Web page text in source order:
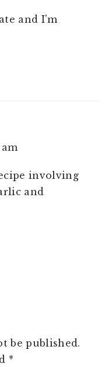
and I'm
am
involving
and
be published.
*